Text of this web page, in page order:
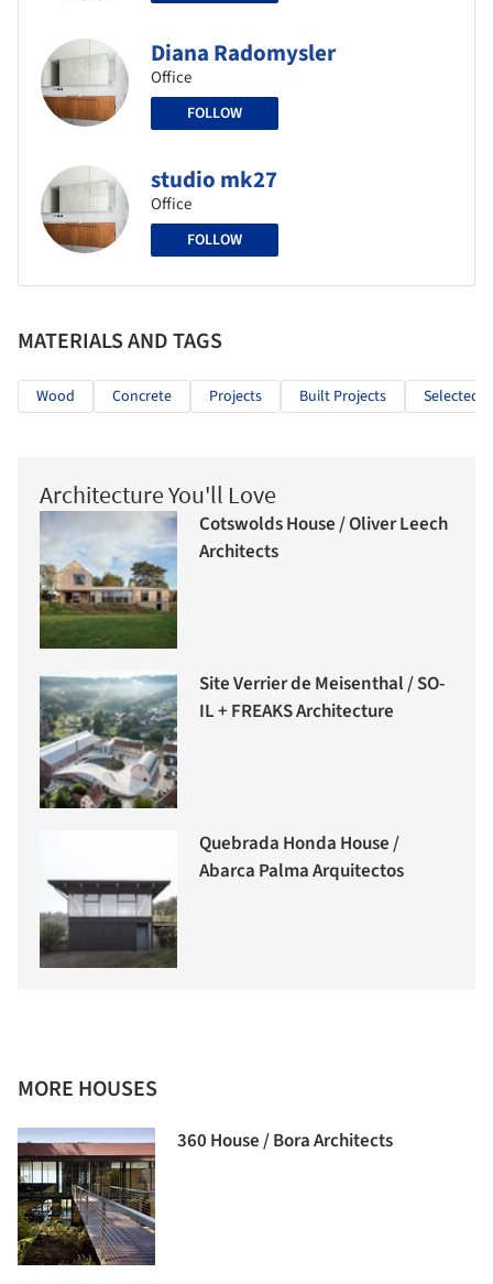
Diana Radomysler
Office
FOLLOW
studio mk27
Office
FOLLOW
MATERIALS AND TAGS
Wood Concrete Projects Built Projects Selected
Architecture You'll Love
Cotswolds House / Oliver Leech
Architects
Site Verrier de Meisenthal / SO-
IL + FREAKS Architecture
Quebrada Honda House /
Abarca Palma Arquitectos
MORE HOUSES
360 House / Bora Architects